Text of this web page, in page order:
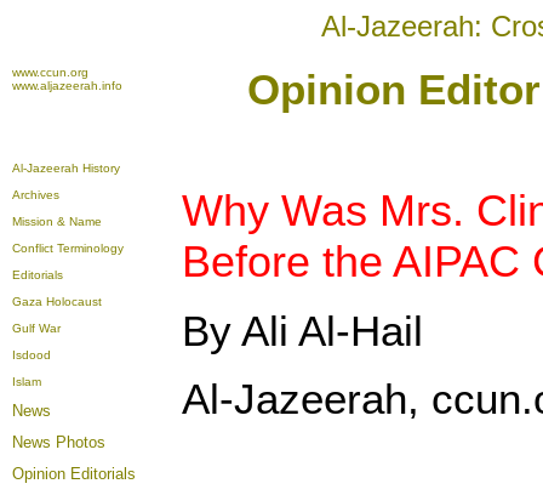
Al-Jazeerah:
www.ccun.org
www.aljazeerah.info
Opinion
Al-Jazeerah History
Archives
Mission & Name
Conflict Terminology
Editorials
Gaza Holocaust
Gulf War
Isdood
Islam
News
News Photos
Opinion Editorials
Why Was Mrs.
Before the AIPAC
By Ali Al-Hail
Al-Jazeerah,